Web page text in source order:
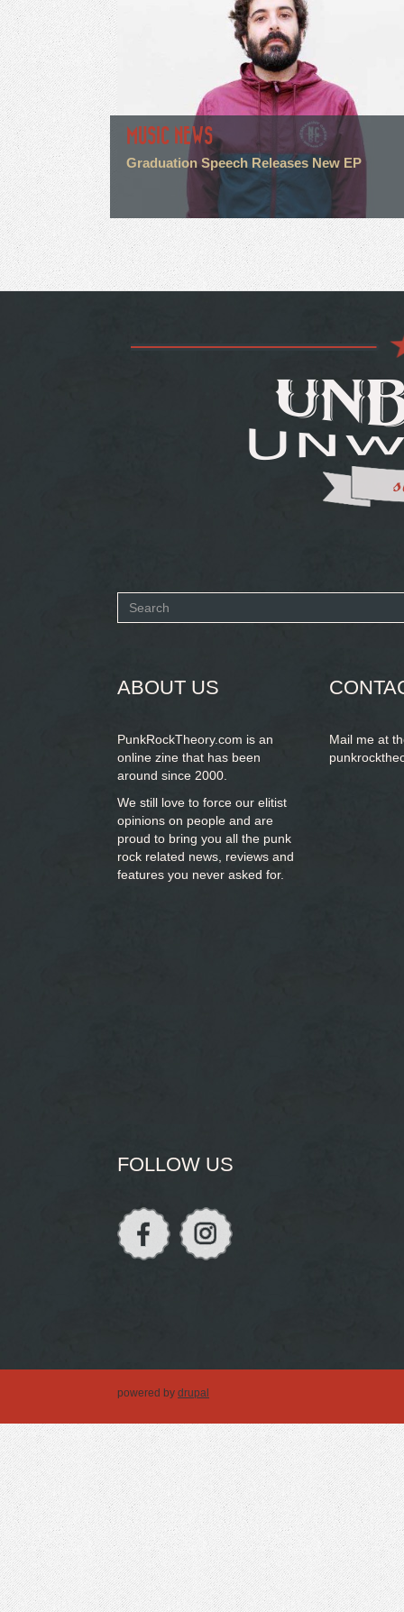
MUSIC NEWS
Graduation Speech Releases New EP
Search
ABOUT US
PunkRockTheory.com is an
online zine that has been
around since 2000.
We still love to force our elitist
opinions on people and are
proud to bring you all the punk
rock related news, reviews and
features you never asked for.
Mail me at
FOLLOW US
powered by drupal